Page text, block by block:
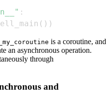
:
( ) )
is a coroutine, and
an asynchronous operation.
through
and